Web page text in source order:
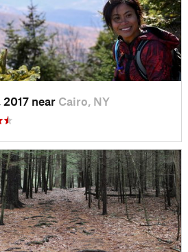
2017 near Cairo, NY